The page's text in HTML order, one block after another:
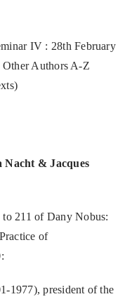
IV : 28th February
Other Authors A-Z
Nacht & Jacques
211 of Dany Nobus:
of
1977), president of the